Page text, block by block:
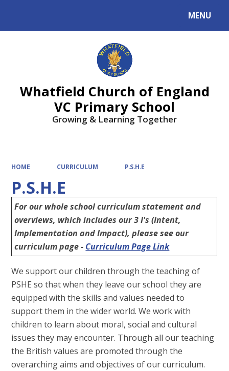
MENU
Whatfield Church of England
VC Primary School
Growing & Learning Together
HOME CURRICULUM P.S.H.E
P.S.H.E
For our whole school curriculum statement and
overviews, which includes our 3 I's (Intent,
Implementation and Impact), please see our
curriculum page - Curriculum Page Link
We support our children through the teaching of
PSHE so that when they leave our school they are
equipped with the skills and values needed to
support them in the wider world. We work with
children to learn about moral, social and cultural
issues they may encounter. Through all our teaching
the British values are promoted through the
overarching aims and objectives of our curriculum.